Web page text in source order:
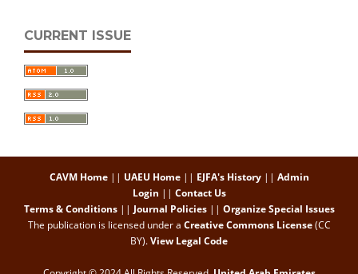
CURRENT ISSUE
CAVM Home|| UAEU Home|| EJFA's History|| Admin
Login || Contact Us
Terms & Conditions|| Journal Policies|| Organize Special Issues
The publication is licensed under a Creative Commons License(CC
BY).View Legal Code